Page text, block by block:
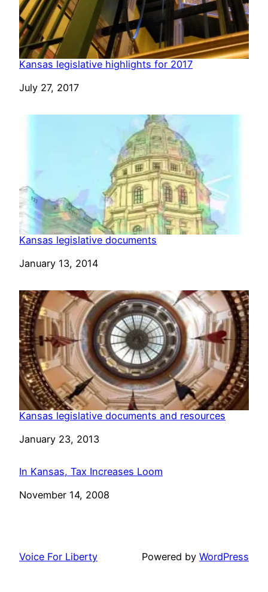
Kansas legislative highlights for 2017
Date
July 27, 2017
Kansas legislative documents
Date
January 13, 2014
Kansas legislative documents and resources
Date
January 23, 2013
In Kansas, Tax Increases Loom
Date
November 14, 2008
Voice For Liberty Powered by WordPress